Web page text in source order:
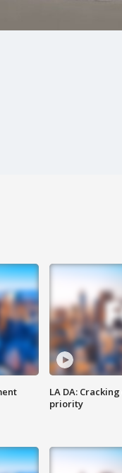
LA DA:
priority